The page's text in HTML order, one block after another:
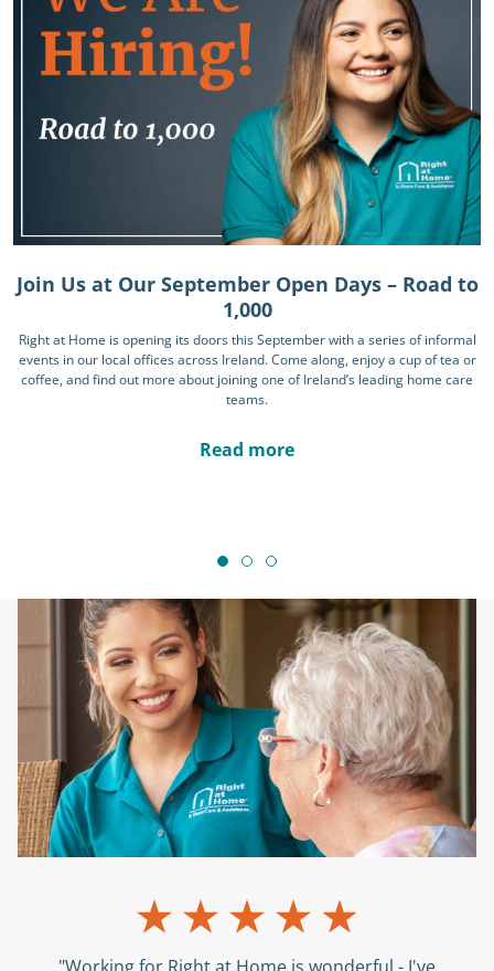
Join Us at Our September Open Days – Road to
1,000
Right at Home is opening its doors this September with a series of informal
events in our local offices across Ireland. Come along, enjoy a cup of tea or
coffee, and find out more about joining one of Ireland’s leading home care
teams.
Read more